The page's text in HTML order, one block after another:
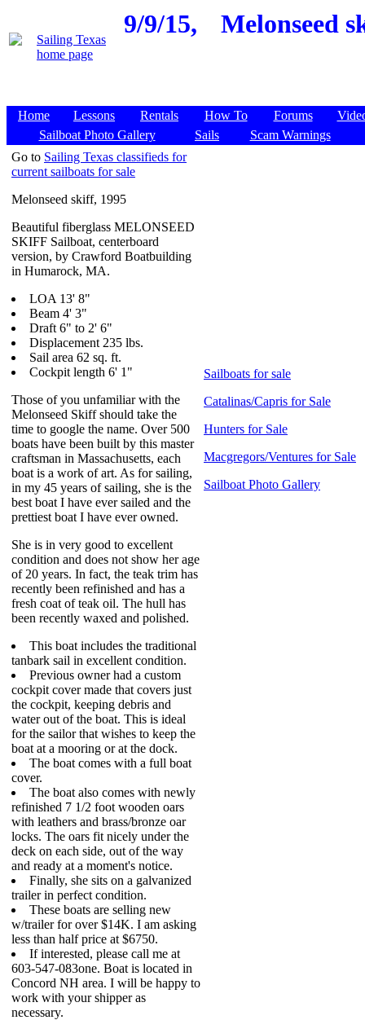
9/9/15, Melonseed
Home Lessons Rentals How To Forums
Sailboat Photo Gallery
Sails
Scam Warnings
Go to Sailing Texas classifieds for
current sailboats for sale
Melonseed skiff, 1995
Beautiful fiberglass MELONSEED
SKIFF Sailboat, centerboard
version, by Crawford Boatbuilding
in Humarock, MA.
LOA 13' 8"
Beam 4' 3"
Draft 6" to 2' 6"
Displacement 235 lbs.
Sail area 62 sq. ft.
Cockpit length 6' 1"
Those of you unfamiliar with the
Melonseed Skiff should take the
time to google the name. Over 500
boats have been built by this master
craftsman in Massachusetts, each
boat is a work of art. As for sailing,
in my 45 years of sailing, she is the
best boat I have ever sailed and the
prettiest boat I have ever owned.
She is in very good to excellent
condition and does not show her age
of 20 years. In fact, the teak trim has
recently been refinished and has a
fresh coat of teak oil. The hull has
been recently waxed and polished.
This boat includes the traditional
tanbark sail in excellent condition.
Previous owner had a custom
cockpit cover made that covers just
the cockpit, keeping debris and
water out of the boat. This is ideal
for the sailor that wishes to keep the
boat at a mooring or at the dock.
The boat comes with a full boat
cover.
The boat also comes with newly
refinished 7 1/2 foot wooden oars
with leathers and brass/bronze oar
locks. The oars fit nicely under the
deck on each side, out of the way
and ready at a moment's notice.
Finally, she sits on a galvanized
trailer in perfect condition.
These boats are selling new
w/trailer for over $14K. I am asking
less than half price at $6750.
If interested, please call me at
603-547-083one. Boat is located in
Concord NH area. I will be happy to
work with your shipper as
necessary.
Sailboats for sale
Catalinas/Capris for Sale
Hunters for Sale
Macgregors/Ventures for Sale
Sailboat Photo Gallery